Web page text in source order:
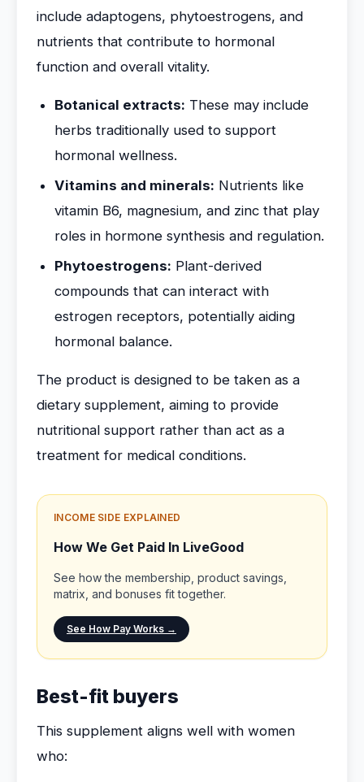
include adaptogens, phytoestrogens, and
nutrients that contribute to hormonal
function and overall vitality.
Botanical extracts: These may include
herbs traditionally used to support
hormonal wellness.
Vitamins and minerals: Nutrients like
vitamin B6, magnesium, and zinc that play
roles in hormone synthesis and regulation.
Phytoestrogens: Plant-derived
compounds that can interact with
estrogen receptors, potentially aiding
hormonal balance.
The product is designed to be taken as a
dietary supplement, aiming to provide
nutritional support rather than act as a
treatment for medical conditions.
INCOME SIDE EXPLAINED
How We Get Paid In LiveGood
See how the membership, product savings,
matrix, and bonuses fit together.
See How Pay Works →
Best-fit buyers
This supplement aligns well with women
who: